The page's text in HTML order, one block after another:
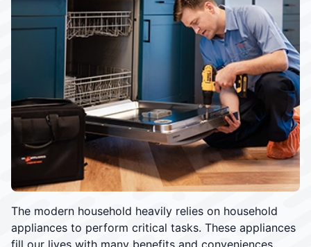
The modern household heavily relies on household
appliances to perform critical tasks. These appliances
fill our lives with many benefits and conveniences.